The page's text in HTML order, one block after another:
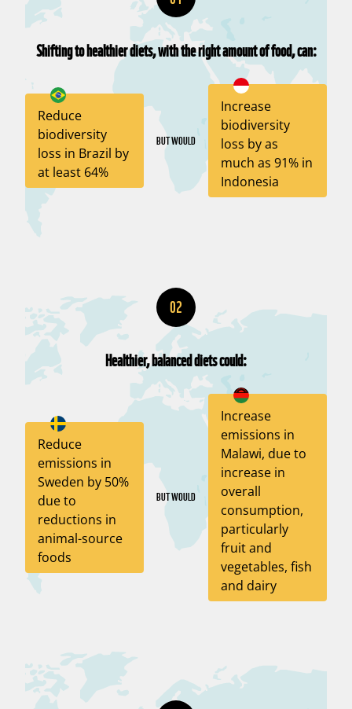
Shifting to healthier diets, with the right amount of food, can:
Reduce
biodiversity
loss in Brazil by
at least 64%
BUT WOULD
Increase
biodiversity
loss by as
much as 91% in
Indonesia
02
Healthier, balanced diets could:
Reduce
emissions in
Sweden by 50%
due to
reductions in
animal-source
foods
BUT WOULD
Increase
emissions in
Malawi, due to
increase in
overall
consumption,
particularly
fruit and
vegetables, fish
and dairy